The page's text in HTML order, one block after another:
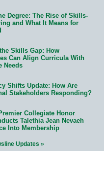
Degree: The Rise of Skills-
and What It Means for
Skills Gap: How
Can Align Curricula With
Needs
Shifts Update: How Are
Stakeholders Responding?
Collegiate Honor
Talethia Jean Nevaeh
Into Membership
Updates »